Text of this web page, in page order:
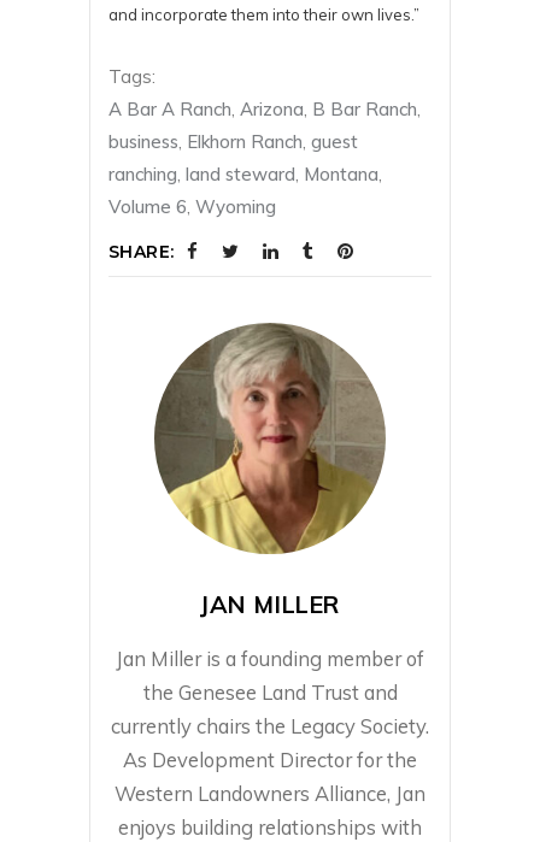
and incorporate them into their own lives.”
Tags:
A Bar A Ranch, Arizona, B Bar Ranch,
business, Elkhorn Ranch, guest
ranching, land steward, Montana,
Volume 6, Wyoming
SHARE:
JAN MILLER
Jan Miller is a founding member of
the Genesee Land Trust and
currently chairs the Legacy Society.
As Development Director for the
Western Landowners Alliance, Jan
enjoys building relationships with